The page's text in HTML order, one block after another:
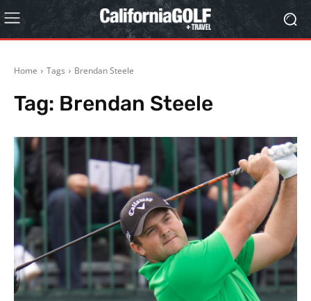
Home Tags Brendan Steele
Tag: Brendan Steele